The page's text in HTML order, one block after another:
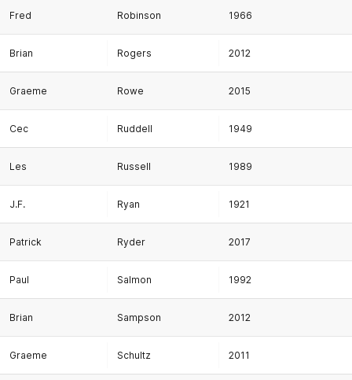
Fred Robinson 1966
Brian Rogers 2012
Graeme Rowe 2015
Cec Ruddell 1949
Les Russell 1989
J.F. Ryan 1921
Patrick Ryder 2017
Paul Salmon 1992
Brian Sampson 2012
Graeme Schultz 2011